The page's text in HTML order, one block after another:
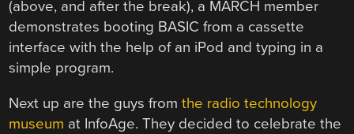
(above, and after the break), a MARCH member
demonstrates booting BASIC from a cassette
interface with the help of an iPod and typing in a
simple program.
Next up are the guys fromthe radio technology
museum at InfoAge. They decided to celebrate the